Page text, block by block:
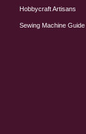
Hobbycraft Artisans
Sewing Machine Guide